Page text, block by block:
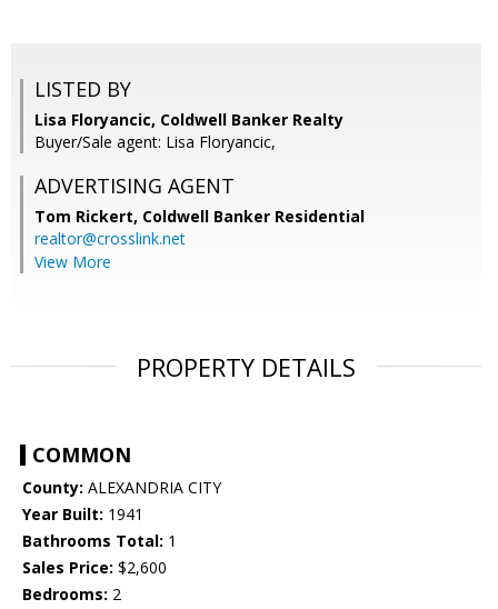
LISTED BY
Lisa Floryancic, Coldwell Banker Realty
Buyer/Sale agent: Lisa Floryancic,
ADVERTISING AGENT
Tom Rickert, Coldwell Banker Residential
realtor@crosslink.net
View More
PROPERTY DETAILS
COMMON
County: ALEXANDRIA CITY
Year Built: 1941
Bathrooms Total: 1
Sales Price: $2,600
Bedrooms: 2